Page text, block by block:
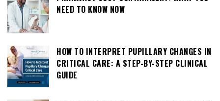
NEED TO KNOW NOW
HOW TO INTERPRET PUPILLARY CHANGES IN
CRITICAL CARE: A STEP-BY-STEP CLINICAL
GUIDE